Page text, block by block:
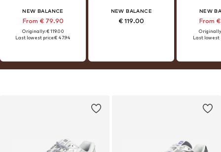
NEW BALANCE
From € 79.90
Originally: € 119.00
Last lowest price:€ 47.94
NEW BALANCE
€ 119.00
NEW
From
Last lowest